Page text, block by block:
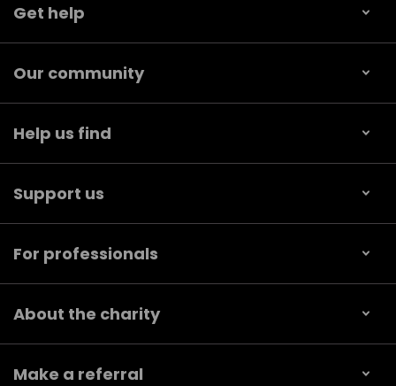
Get help
Our community
Help us find
Support us
For professionals
About the charity
Make a referral